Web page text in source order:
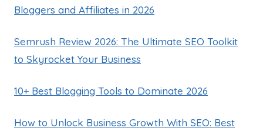
Bloggers and Affiliates in 2026
Semrush Review 2026: The Ultimate SEO Toolkit
to Skyrocket Your Business
10+ Best Blogging Tools to Dominate 2026
How to Unlock Business Growth With SEO: Best